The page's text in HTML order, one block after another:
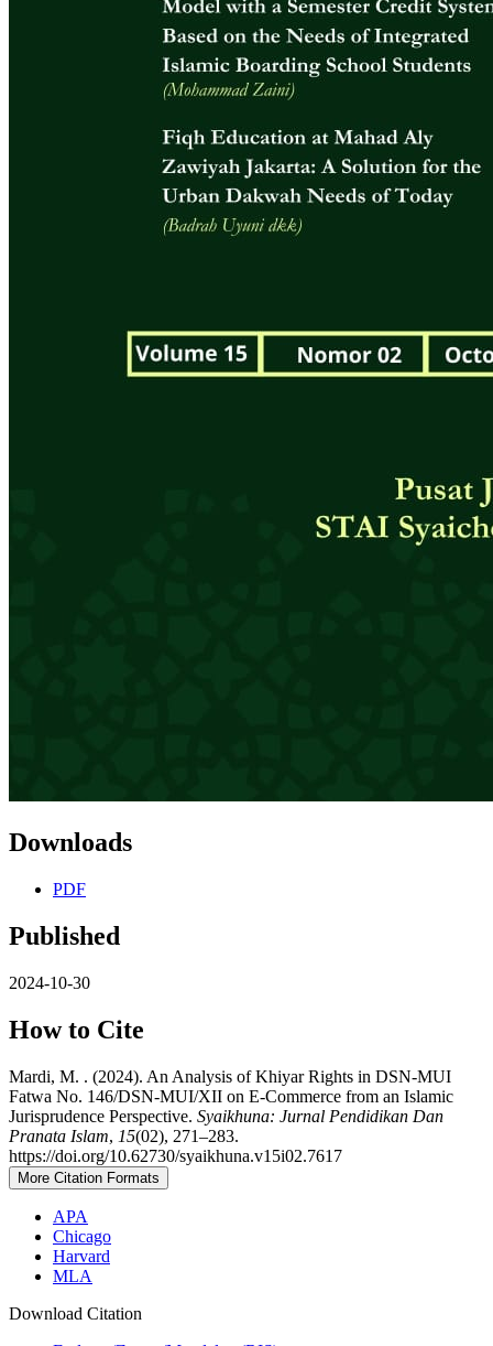
Downloads
PDF
Published
2024-10-30
How to Cite
Mardi, M. . (2024). An Analysis of Khiyar Rights in DSN-MUI
Fatwa No. 146/DSN-MUI/XII on E-Commerce from an Islamic
Jurisprudence Perspective. Syaikhuna: Jurnal Pendidikan Dan
Pranata Islam, 15(02), 271–283.
https://doi.org/10.62730/syaikhuna.v15i02.7617
More Citation Formats
APA
Chicago
Harvard
MLA
Download Citation